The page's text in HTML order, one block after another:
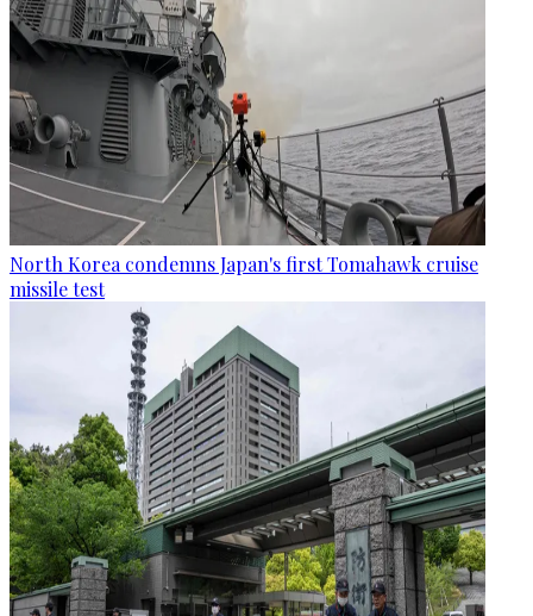
North Korea condemns Japan's first Tomahawk cruise
missile test